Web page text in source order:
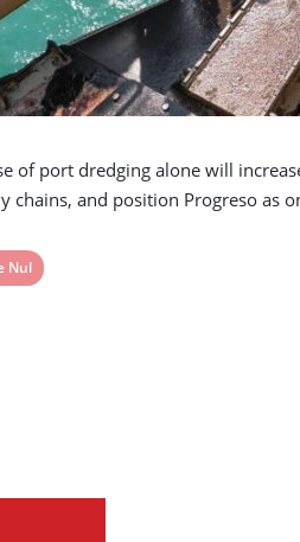
of port dredging alone will
chains, and position Progreso as
Nul